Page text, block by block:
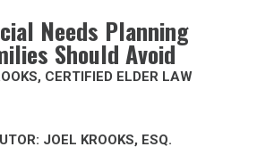
Needs Planning
Should Avoid
CERTIFIED ELDER LAW
JOEL KROOKS, ESQ.